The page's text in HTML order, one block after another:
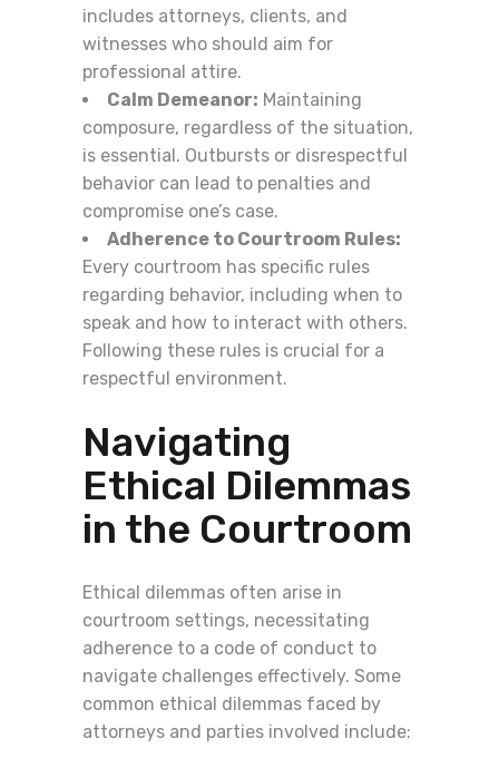
includes attorneys, clients, and
witnesses who should aim for
professional attire.
Calm Demeanor: Maintaining
composure, regardless of the situation,
is essential. Outbursts or disrespectful
behavior can lead to penalties and
compromise one’s case.
Adherence to Courtroom Rules:
Every courtroom has specific rules
regarding behavior, including when to
speak and how to interact with others.
Following these rules is crucial for a
respectful environment.
Navigating
Ethical Dilemmas
in the Courtroom
Ethical dilemmas often arise in
courtroom settings, necessitating
adherence to a code of conduct to
navigate challenges effectively. Some
common ethical dilemmas faced by
attorneys and parties involved include: